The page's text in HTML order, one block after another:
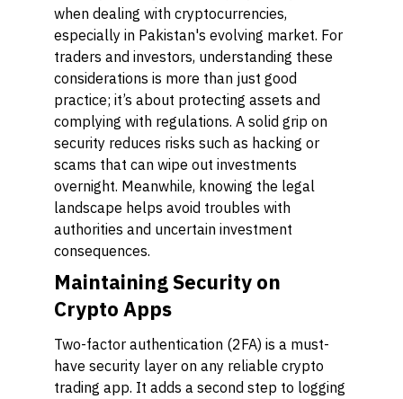
when dealing with cryptocurrencies,
especially in Pakistan's evolving market. For
traders and investors, understanding these
considerations is more than just good
practice; it’s about protecting assets and
complying with regulations. A solid grip on
security reduces risks such as hacking or
scams that can wipe out investments
overnight. Meanwhile, knowing the legal
landscape helps avoid troubles with
authorities and uncertain investment
consequences.
Maintaining Security on
Crypto Apps
Two-factor authentication (2FA) is a must-
have security layer on any reliable crypto
trading app. It adds a second step to logging